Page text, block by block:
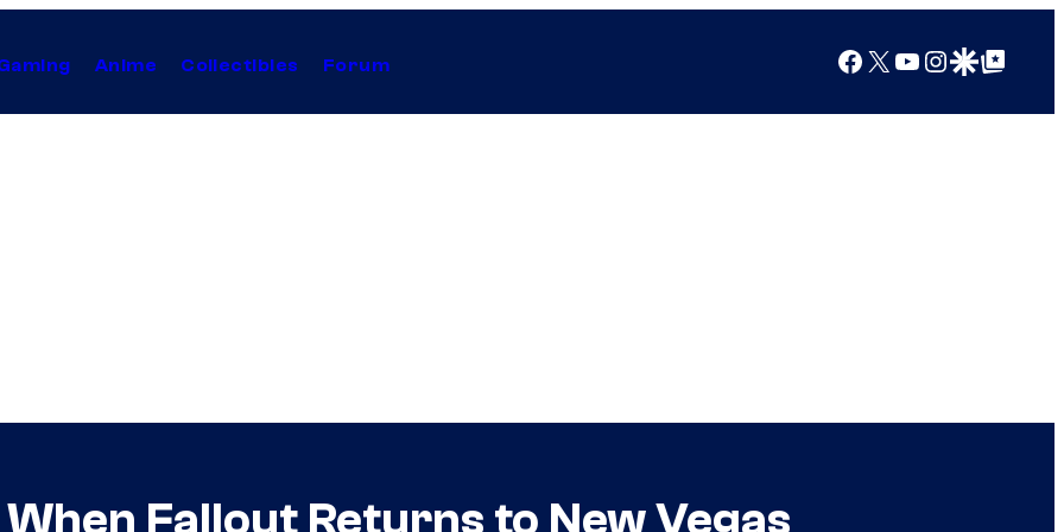
Anime Collectibles Forum Facebook
X YouTube
Instagram
Google Discover
Google Top Posts
Fallout Returns to New Vegas